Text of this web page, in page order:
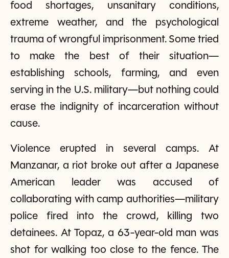
food shortages, unsanitary conditions,
extreme weather, and the psychological
trauma of wrongful imprisonment. Some tried
to make the best of their situation—
establishing schools, farming, and even
serving in the U.S. military—but nothing could
erase the indignity of incarceration without
cause.
Violence erupted in several camps. At
Manzanar, a riot broke out after a Japanese
American leader was accused of
collaborating with camp authorities—military
police fired into the crowd, killing two
detainees. At Topaz, a 63-year-old man was
shot for walking too close to the fence. The